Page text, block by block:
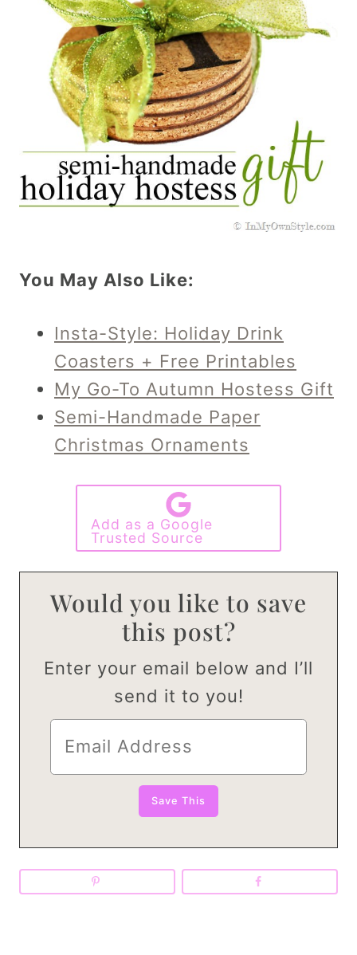
You May Also Like:
Insta-Style: Holiday Drink
Coasters + Free Printables
My Go-To Autumn Hostess Gift
Semi-Handmade Paper
Christmas Ornaments
Add as a Google
Trusted Source
Would you like to save
this post?
Enter your email below and I’ll
send it to you!